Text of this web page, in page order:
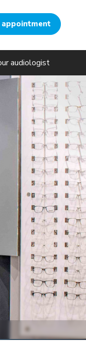
appointment
audiologist